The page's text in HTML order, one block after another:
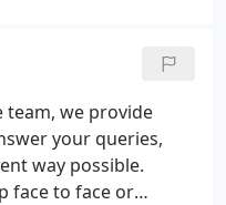
placed to take a
future as well
managing partner,
firm's strategy and
team, we provide
your queries,
way possible.
face to face or